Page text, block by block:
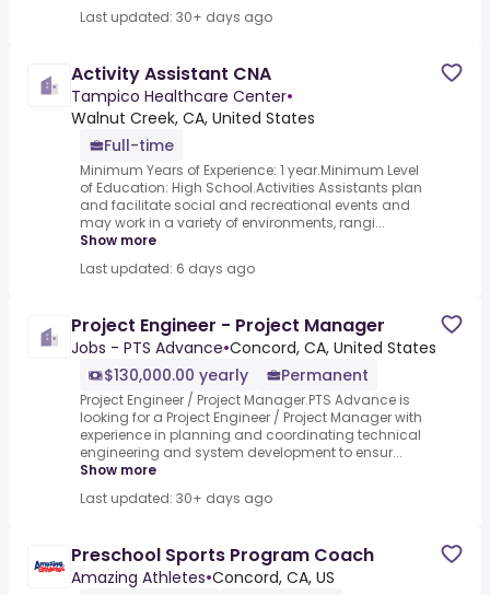
Last updated: 30+ days ago
Activity Assistant CNA
Tampico Healthcare Center•
Walnut Creek, CA, United States
Full-time
Minimum Years of Experience: 1 year.Minimum Level
of Education: High School.Activities Assistants plan
and facilitate social and recreational events and
may work in a variety of environments, rangi...
Show more
Last updated: 6 days ago
Project Engineer - Project Manager
Jobs - PTS Advance•Concord, CA, United States
$130,000.00 yearly
Permanent
Project Engineer / Project Manager.PTS Advance is
looking for a Project Engineer / Project Manager with
experience in planning and coordinating technical
engineering and system development to ensur...
Show more
Last updated: 30+ days ago
Preschool Sports Program Coach
Amazing Athletes•Concord, CA, US